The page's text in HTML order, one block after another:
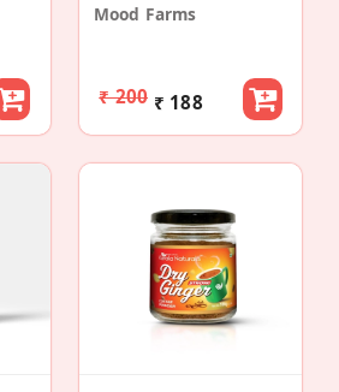
Mood Farms
₹ 200 ₹ 188